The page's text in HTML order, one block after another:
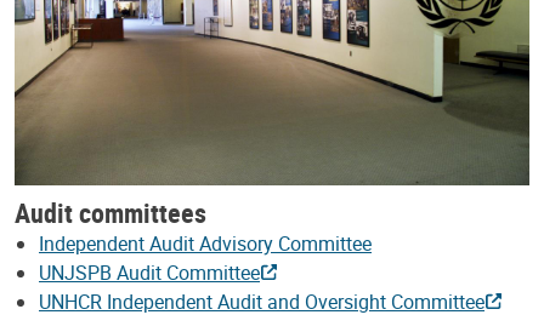
Audit committees
Independent Audit Advisory Committee
UNJSPB Audit Committee
UNHCR Independent Audit and Oversight Committee